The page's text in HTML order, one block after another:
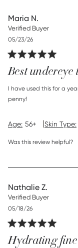
Maria N.
Verified Buyer
Best undereye
I have used this for a
penny!
read more about
now
Age: 56+ |Skin Type:
Published
date
05/23/26
Was this review helpful?
Nathalie Z.
Verified Buyer
Hydrating
Published
date
05/18/26